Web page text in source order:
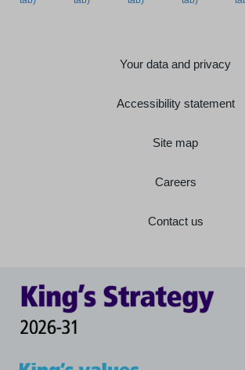
Your data and privacy
Accessibility statement
Site map
Careers
Contact us